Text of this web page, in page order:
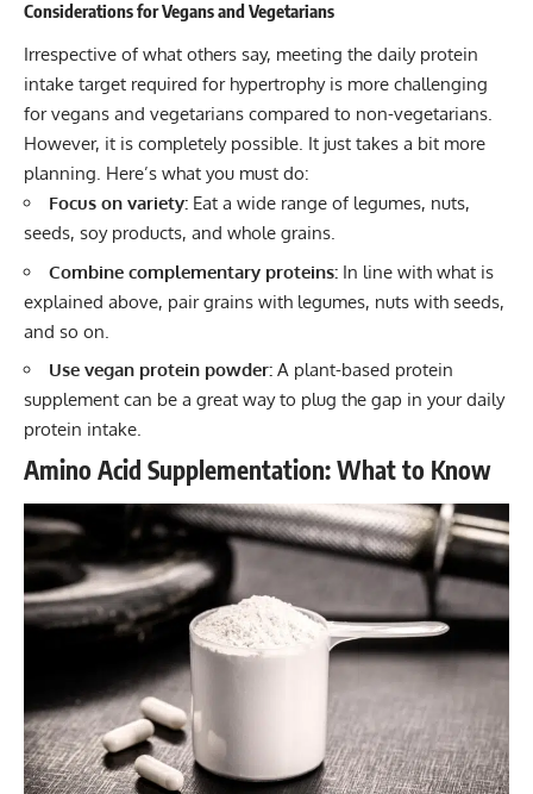
Considerations for Vegans and Vegetarians
Irrespective of what others say, meeting the daily protein
intake target required for hypertrophy is more challenging
for vegans and vegetarians compared to non-vegetarians.
However, it is completely possible. It just takes a bit more
planning. Here’s what you must do:
Focus on variety: Eat a wide range of legumes, nuts,
seeds, soy products, and whole grains.
Combine complementary proteins: In line with what is
explained above, pair grains with legumes, nuts with seeds,
and so on.
Use vegan protein powder: A plant-based protein
supplement can be a great way to plug the gap in your daily
protein intake.
Amino Acid Supplementation: What to Know